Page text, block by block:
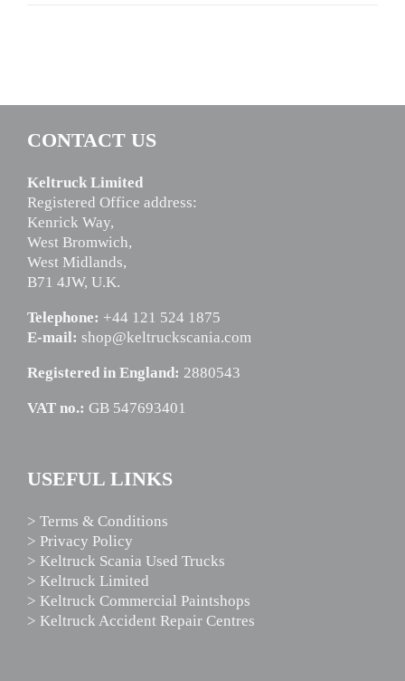
CONTACT US
Keltruck Limited
Registered Office address:
Kenrick Way,
West Bromwich,
West Midlands,
B71 4JW, U.K.
Telephone: +44 121 524 1875
E-mail: shop@keltruckscania.com
Registered in England: 2880543
VAT no.: GB 547693401
USEFUL LINKS
> Terms & Conditions
> Privacy Policy
> Keltruck Scania Used Trucks
> Keltruck Limited
> Keltruck Commercial Paintshops
> Keltruck Accident Repair Centres